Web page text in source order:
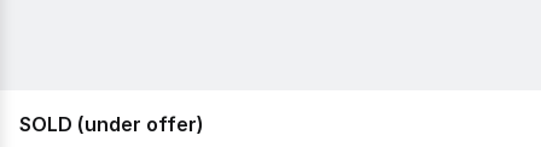
SOLD (under offer)